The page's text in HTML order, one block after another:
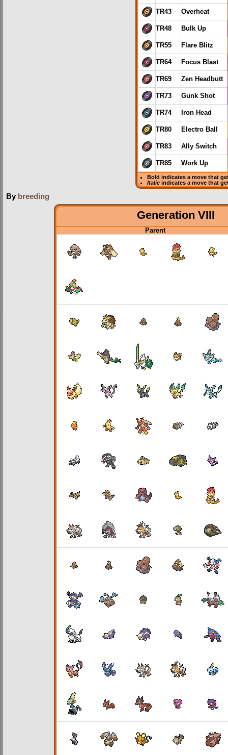
TR43 Overheat
TR48 Bulk Up
TR55 Flare Blitz
TR64 Focus Blast
TR69 Zen Headbutt
TR73 Gunk Shot
TR74 Iron Head
TR80 Electro Ball
TR83 Ally Switch
TR85 Work Up
Bold indicates a move that
Italic indicates a move that
By breeding
Generation VIII
Parent